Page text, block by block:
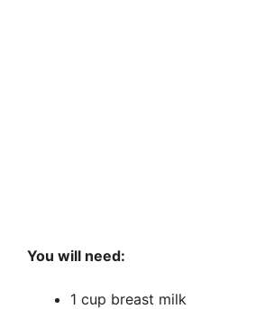
You will need:
1 cup breast milk